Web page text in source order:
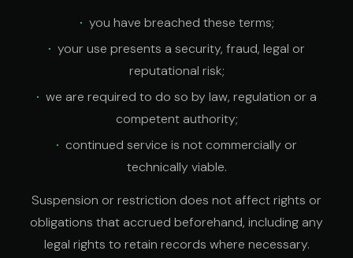
you have breached these terms;
your use presents a security, fraud, legal or
reputational risk;
we are required to do so by law, regulation or a
competent authority;
continued service is not commercially or
technically viable.
Suspension or restriction does not affect rights or
obligations that accrued beforehand, including any
legal rights to retain records where necessary.